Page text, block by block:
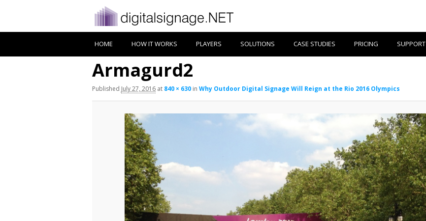
HOME HOW IT WORKS PLAYERS SOLUTIONS CASE STUDIES PRICING SUPPORT
Armagurd2
Published July 27, 2016 at 840 × 630 in Why Outdoor Digital Signage Will Reign at the Rio 2016 Olympics